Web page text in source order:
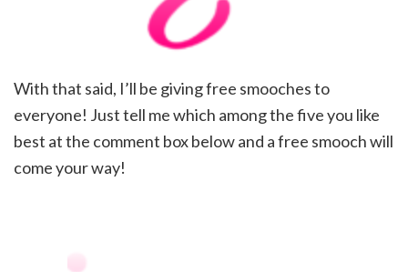
With that said, I’ll be giving free smooches to
everyone! Just tell me which among the five you like
best at the comment box below and a free smooch will
come your way!